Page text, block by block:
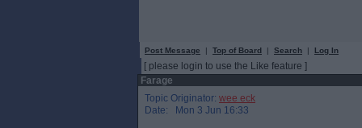
Post Message | Top of Board | Search | Log In
[ please login to use the Like feature ]
Farage
Topic Originator: wee eck
Date: Mon 3 Jun 16:33